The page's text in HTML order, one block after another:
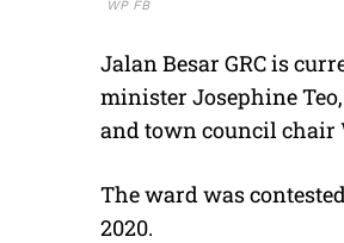
WP FB
Jalan Besar GRC is
minister Josephine
and town council chair
The ward was
2020.